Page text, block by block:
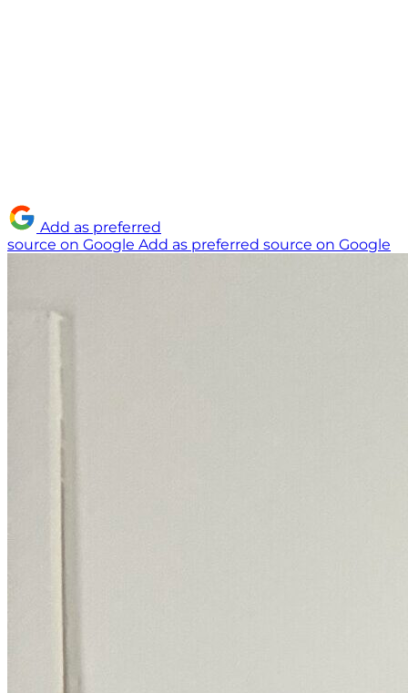
Add as preferred
source on Google Add as preferred source on Google